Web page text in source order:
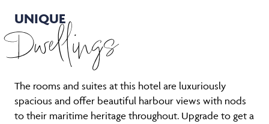
UNIQUE
Dwellings
The rooms and suites at this hotel are luxuriously
spacious and offer beautiful harbour views with nods
to their maritime heritage throughout. Upgrade to get a